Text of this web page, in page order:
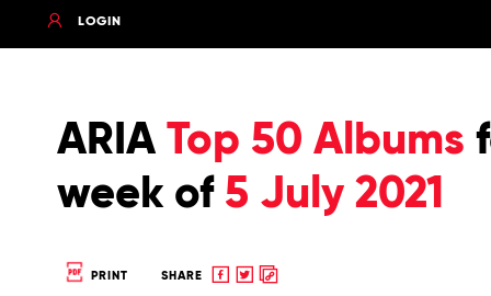
LOGIN
ARIA Top 50 Albums
week of 5 July 2021
PRINT SHARE
Share
ShareCopy